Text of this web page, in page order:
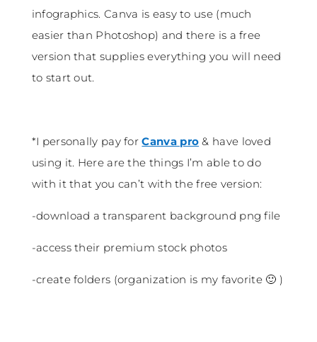
infographics. Canva is easy to use (much
easier than Photoshop) and there is a free
version that supplies everything you will need
to start out.
*I personally pay forCanva pro & have loved
using it. Here are the things I’m able to do
with it that you can’t with the free version:
-download a transparent background png file
-access their premium stock photos
-create folders (organization is my favorite 🙂 )